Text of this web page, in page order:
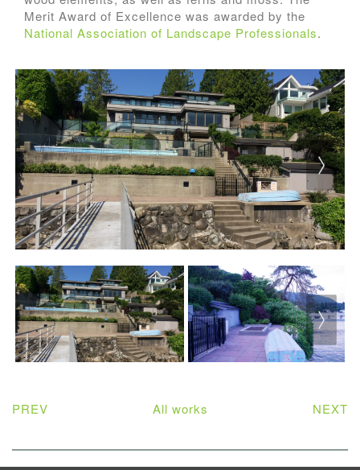
Merit Award of Excellence was awarded by the
National Association of Landscape Professionals.
PREV All works NEXT